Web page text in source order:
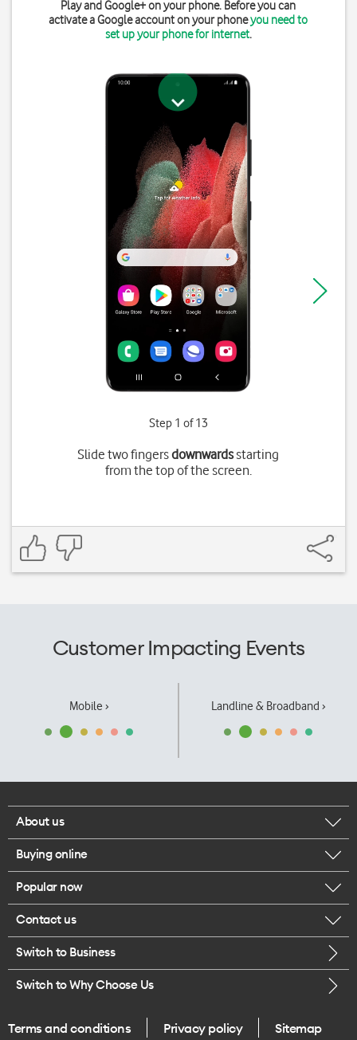
Play and Google+ on your phone. Before you can
activate a Google account on your phoneyou need to
set up your phone for internet.
Step 1 of 13
Slide two fingersdownwardsstarting
from the top of the screen.
Customer Impacting Events
Mobile › Landline & Broadband ›
About us
Corporate responsibility
Our executives
Careers
Legal
One Good Kiwi
Buying online
Browse mobile phones
Buy a SIM card
Popular now
iPhone 17 Pro Max
Contact us
Call us
Give us feedback
Switch to Business
Switch to Why Choose Us
Terms and conditions Privacy policy Sitemap